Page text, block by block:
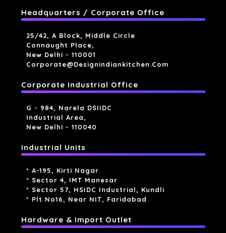
Headquarters / Corporate Office
25/42, A Block, Middle Circle
Connaught Place,
New Delhi - 110001
Corporate@designindiankitchen.com
Corporate Industrial Office
G - 984, Narela DSIIDC
Industrial Area,
New Delhi - 110040
Industrial Units
* A-195, Kirti Nagar
* Sector 4, IMT Manesar
* Sector 57, HSIDC Industrial, Kundli
* Plt No16, Near NIT, Faridabad
Hardware & Import Outlet